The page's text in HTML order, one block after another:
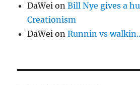
DaWei onBill Nye gives a
Creationism
DaWei onRunnin vs